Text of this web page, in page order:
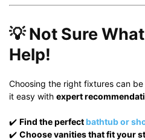
💡 Not Sure
Help!
Choosing the right fixtures can
it easy with expert
✔️ Find the perfect bathtub or
✔️ Choose vanities that fit your